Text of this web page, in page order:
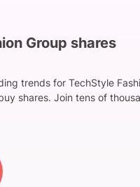
Group shares
trends for TechStyle
shares. Join tens of